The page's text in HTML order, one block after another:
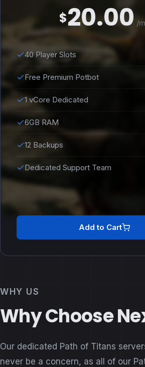
$20.00 /
40 Player Slots
Free Premium Potbot
1 vCore Dedicated
6GB RAM
12 Backups
Dedicated Support Team
Add to Cart
WHY US
Why Choose
Our dedicated Path of Titans
never be a concern, as all of our